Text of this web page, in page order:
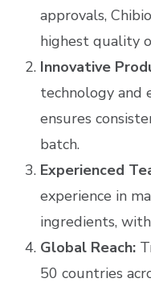
approvals,
highest quality
Innovative
technology and
ensures
batch.
Experienced
experience in
ingredients,
Global Reach:
50 countries